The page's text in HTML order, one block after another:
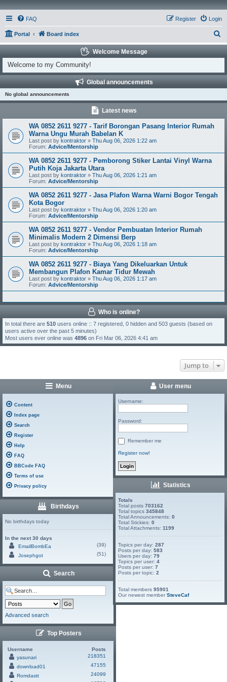
FAQ Login
Register
Portal Board index
e
a
Welcome Message
Welcome to my Community!
Global announcements
No global announcements
Latest news
WA 0852 2611 9277 - Tarif Borongan Pasang Interior Rumah
Warna Ungu Murah Babelan K
Last post by kontraktor » Thu Aug 06, 2026 1:22 am
Forum: Advice/Mentorship
WA 0852 2611 9277 - Pemborong Stiker Lantai Vinyl Warna
Putih Koja Jakarta Utara
Last post by kontraktor » Thu Aug 06, 2026 1:21 am
Forum: Advice/Mentorship
WA 0852 2611 9277 - Jasa Plafon Warna Warni Bogor Tengah
Kota Bogor
Last post by kontraktor » Thu Aug 06, 2026 1:20 am
Forum: Advice/Mentorship
WA 0852 2611 9277 - Vendor Pembuatan Interior Rumah
Minimalis Modern 2 Dimensi Berp
Last post by kontraktor » Thu Aug 06, 2026 1:18 am
Forum: Advice/Mentorship
WA 0852 2611 9277 - Biaya Yang Dikeluarkan Untuk
Membangun Plafon Kamar Tidur Mewah
Last post by kontraktor » Thu Aug 06, 2026 1:17 am
Forum: Advice/Mentorship
Who is online?
In total there are 510 users online :: 7 registered, 0 hidden and 503 guests (based on
users active over the past 5 minutes)
Most users ever online was 4896 on Fri Mar 06, 2026 4:41 am
Jump to
Menu
Content
Index page
Search
Register
Help
FAQ
BBCode FAQ
Terms of use
Privacy policy
Birthdays
No birthdays today
In the next 30 days
EmailBombEa
(39)
Josephgot
(51)
Search
Advanced search
Top Posters
Username
Posts
yasunari
218351
download01
47155
Romdastt
24099
User menu
Username:
Password:
Remember me
Register now!
Statistics
Totals
Total posts703162
Total topics345848
Total Announcements:0
Total Stickies:0
Total Attachments:1199
Topics per day:287
Posts per day:583
Users per day:79
Topics per user:4
Posts per user:7
Posts per topic:2
Total members95901
Our newest memberSteveCaf